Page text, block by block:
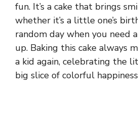
fun. It’s a cake that brings
whether it’s a little one’s
random day when you need
up. Baking this cake always
a kid again, celebrating the
big slice of colorful